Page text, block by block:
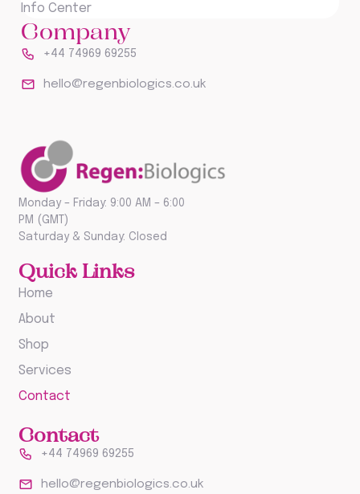
Info Center
Company
+44 74969 69255
hello@regenbiologics.co.uk
Monday – Friday: 9:00 AM – 6:00
PM (GMT)
Saturday & Sunday: Closed
Quick Links
Home
About
Shop
Services
Contact
Contact
+44 74969 69255
hello@regenbiologics.co.uk